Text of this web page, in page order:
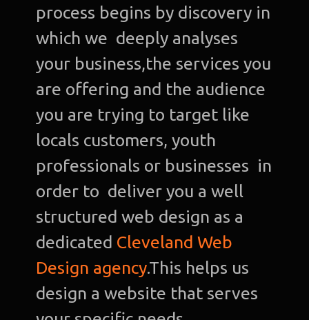
process begins by discovery in
which we deeply analyses
your business,the services you
are offering and the audience
you are trying to target like
locals customers, youth
professionals or businesses in
order to deliver you a well
structured web design as a
dedicated Cleveland Web
Design agency.This helps us
design a website that serves